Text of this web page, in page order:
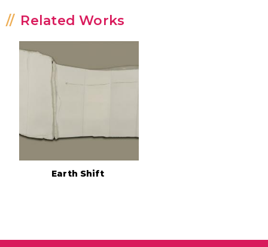
Related Works
Earth Shift